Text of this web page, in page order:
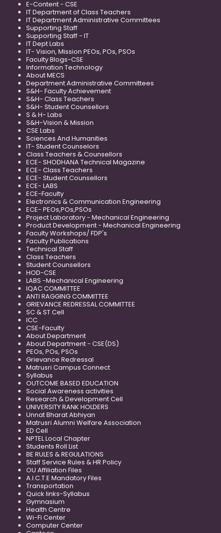
E-Content - CSE
IT Department of Class Teachers
IT Department Administrative Committees
Supporting Staff
Supporting Staff - IT
IT Dept Labs
IT- Vision, Mission PEOs, POs, PSOs
Faculty Blogs-CSE
Information Technology
About MECS
Department Administrative Committees
S&H- Faculty Achievement
S&H- Class Teachers
S&H- Student Counsellors
S & H- Labs
S&H-Vision & Mission
CSE Labs
Sciences And Humanities
IT- Student Counselors
Class Teachers & Counsellors
ECE- SHODHANA Technical Magazine
ECE- Class Teachers
ECE- Student Counsellors
ECE- LABS
ECE-Faculty
Electronics & Communication Engineering
ECE- PEOs,POs,PSOs
Project Laboratory - Mechanical Engineering
Product Development - Mechanical Engineering
Faculty Workshops/ FDP's
Faculty Publications
Technical Staff
Class Teachers
Student Counsellors
HOD-CSE
LABS -Mechanical Engineering
IQAC COMMITTEE
ANTI RAGGING COMMITTEE
GRIEVANCE REDRESSAL COMMITTEE
SC & ST Cell
ICC
CSE-Faculty
About Department
About Department - CSE(DS)
PEOs, POs, PSOs
Grievance Redressal
Matrusri Campus Connect
Syllabus
OUTCOME BASED EDUCATION
Social Awareness activities
Research & Development Cell
UNIVERSITY RANK HOLDERS
Unnat Bharat Abhiyan
Matrusri Alumni Welfare Association
ED Cell
NPTEL Local Chapter
Students Roll List
BE RULES & REGULATIONS
Staff Service Rules & HR Policy
OU Affiliation Files
A.I.C.T.E Mandatory Files
Transportation
Quick links-Syllabus
Gymnasium
Health Centre
Wi-Fi Center
Computer Center